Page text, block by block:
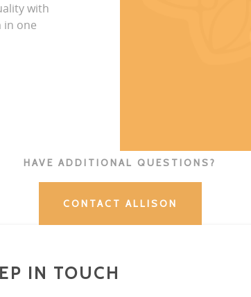
with
in one
HAVE ADDITIONAL QUESTIONS?
CONTACT ALLISON
IN TOUCH